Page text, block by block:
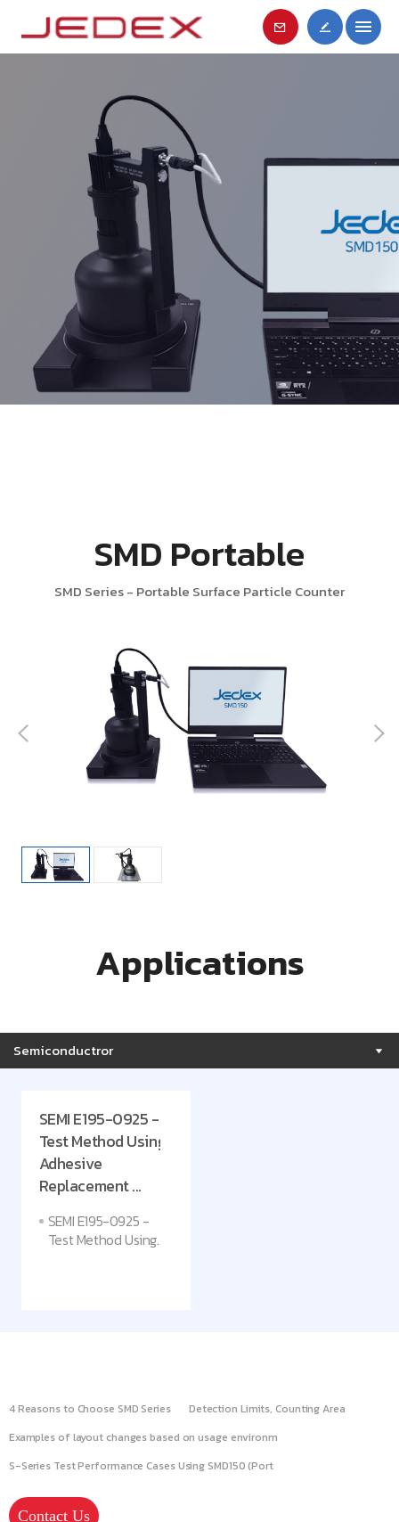
SMD Portable
SMD Series - Portable Surface Particle Counter
Applications
Semiconductror
SEMI E195-0925 -
Test Method Using
Adhesive
Replacement ...
SEMI E195-0925 -
Test Method Using
4 Reasons to Choose SMD Series
Detection Limits, Counting Area
Examples of layout changes based on usage environm
S-Series Test Performance Cases Using SMD150 (Port
Contact Us